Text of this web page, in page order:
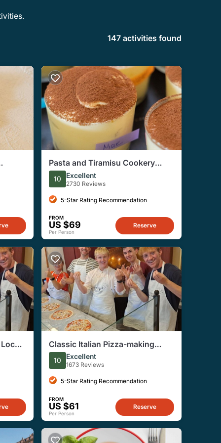
147 activities found
Pasta and Tiramisu Cookery
Workshop in Rome
10 Excellent
2730 Reviews
5-Star Rating Recommendation
FROM
US $69
Per Person
Reserve
Classic Italian Pizza-making
Workshop in Rome
10 Excellent
1673 Reviews
5-Star Rating Recommendation
FROM
US $61
Per Person
Reserve